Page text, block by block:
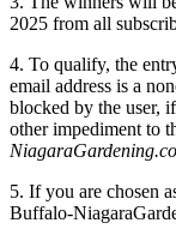
2025 from all
4. To qualify, the
email address is a
blocked by the user,
other impediment to
5. If you are chosen
Buffalo-